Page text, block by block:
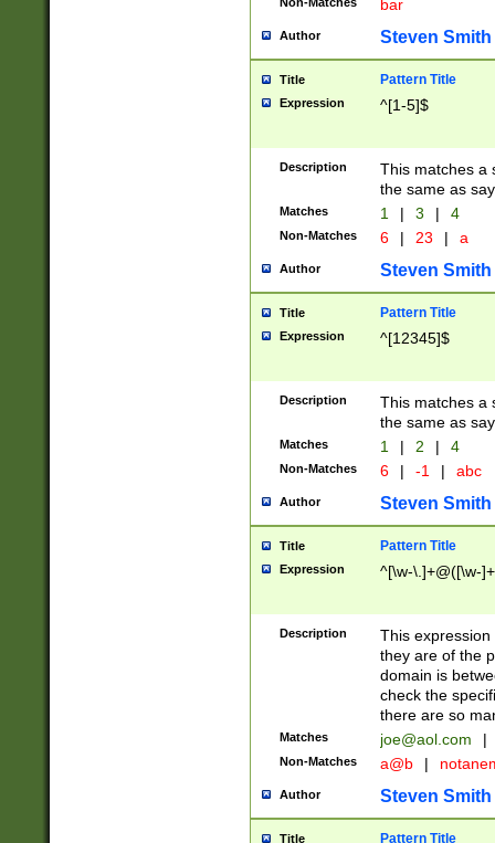
bar
Author Steven Smith
Title Pattern Title
Expression ^[1-5]$
Description
This matches a
the same as
Matches 1 | 3 | 4
Non-Matches 6 | 23 | a
Author Steven Smith
Title Pattern Title
Expression ^[12345]$
Description
This matches a
the same as
Matches 1 | 2 | 4
Non-Matches 6 | -1 | abc
Author Steven Smith
Title Pattern Title
Expression ^[\w-\.]+@([\w-
Description
This
they are of the
domain is
check the
there are so
Matches joe@aol.com |
Non-Matches a@b |
Author Steven Smith
Title Pattern Title